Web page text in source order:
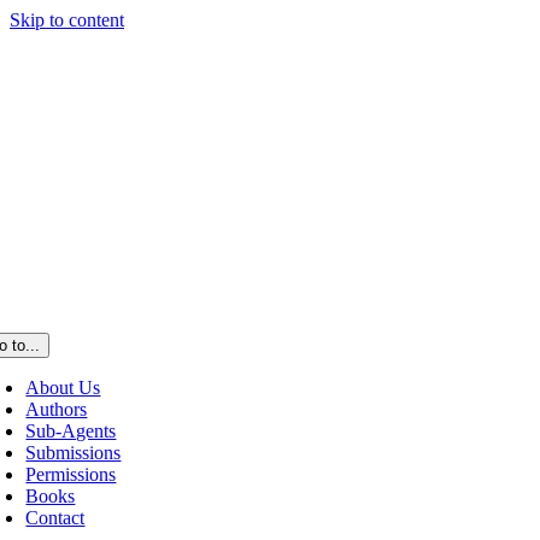
Skip to content
to...
About Us
Authors
Sub-Agents
Submissions
Permissions
Books
Contact